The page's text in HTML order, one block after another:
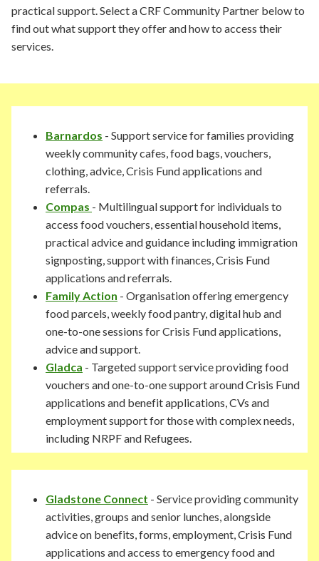
practical support. Select a CRF Community Partner below to
find out what support they offer and how to access their
services.
Barnardos - Support service for families providing
weekly community cafes, food bags, vouchers,
clothing, advice, Crisis Fund applications and
referrals.
Compas - Multilingual support for individuals to
access food vouchers, essential household items,
practical advice and guidance including immigration
signposting, support with finances, Crisis Fund
applications and referrals.
Family Action - Organisation offering emergency
food parcels, weekly food pantry, digital hub and
one-to-one sessions for Crisis Fund applications,
advice and support.
Gladca - Targeted support service providing food
vouchers and one-to-one support around Crisis Fund
applications and benefit applications, CVs and
employment support for those with complex needs,
including NRPF and Refugees.
Gladstone Connect - Service providing community
activities, groups and senior lunches, alongside
advice on benefits, forms, employment, Crisis Fund
applications and access to emergency food and